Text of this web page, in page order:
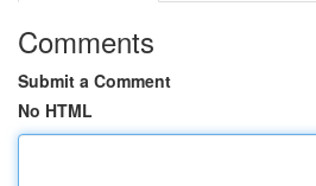
Comments
Submit a Comment
No HTML